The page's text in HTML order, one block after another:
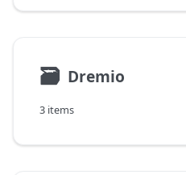
🗃 Dremio
3 items